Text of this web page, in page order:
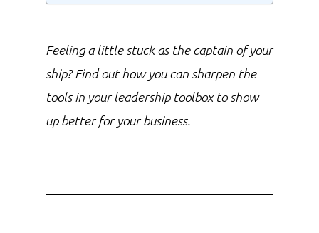
Feeling a little stuck as the captain of your
ship? Find out how you can sharpen the
tools in your leadership toolbox to show
up better for your business.